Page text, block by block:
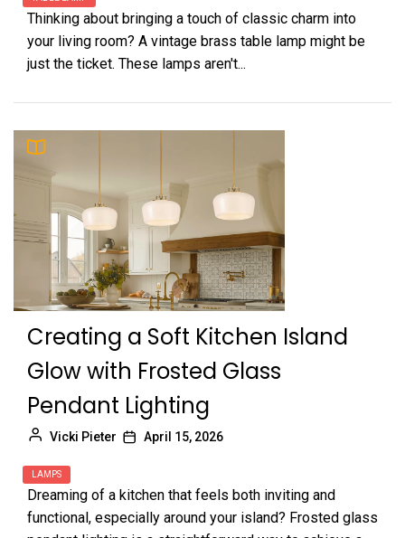
Thinking about bringing a touch of classic charm into
your living room? A vintage brass table lamp might be
just the ticket. These lamps aren't...
Creating a Soft Kitchen Island
Glow with Frosted Glass
Pendant Lighting
Vicki Pieter April 15, 2026
LAMPS
Dreaming of a kitchen that feels both inviting and
functional, especially around your island? Frosted glass